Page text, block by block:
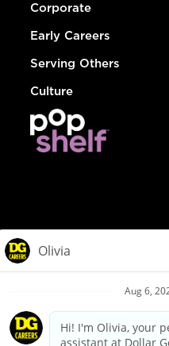
Corporate
Early Careers
Serving Others
Culture
Privacy
Your
California Employee and